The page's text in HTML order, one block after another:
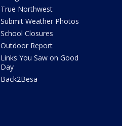
True Northwest
Submit Weather Photos
School Closures
Outdoor Report
Links You Saw on Good
Day
Back2Besa